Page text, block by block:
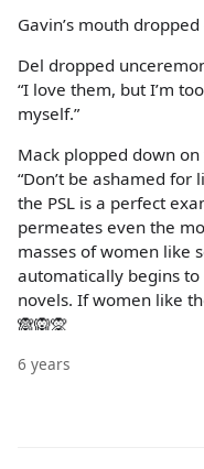
Gavin’s mouth
Del dropped
“I love them, but I’m
myself.”
Mack plopped down
“Don’t be ashamed
the PSL is a perfect
permeates even the
masses of women like
automatically begins to
novels. If women like
🙈🙉🙊
6 years